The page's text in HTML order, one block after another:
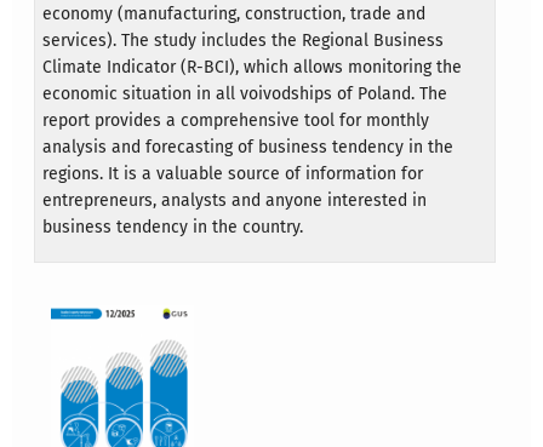
economy (manufacturing, construction, trade and
services). The study includes the Regional Business
Climate Indicator (R-BCI), which allows monitoring the
economic situation in all voivodships of Poland. The
report provides a comprehensive tool for monthly
analysis and forecasting of business tendency in the
regions. It is a valuable source of information for
entrepreneurs, analysts and anyone interested in
business tendency in the country.